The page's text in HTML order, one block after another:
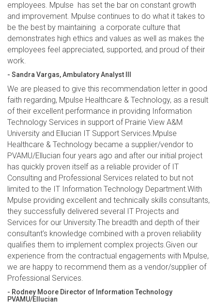
employees. Mpulse has set the bar on constant growth
and improvement. Mpulse continues to do what it takes to
be the best by maintaining a corporate culture that
demonstrates high ethics and values as well as makes the
employees feel appreciated, supported, and proud of their
work.
- Sandra Vargas, Ambulatory Analyst III
We are pleased to give this recommendation letter in good
faith regarding, Mpulse Healthcare & Technology, as a result
of their excellent performance in providing Information
Technology Services in support of Prairie View A&M
University and Ellucian IT Support Services.Mpulse
Healthcare & Technology became a supplier/vendor to
PVAMU/Ellucian four years ago and after our initial project
has quickly proven itself as a reliable provider of IT
Consulting and Professional Services related to but not
limited to the IT Information Technology Department.With
Mpulse providing excellent and technically skills consultants,
they successfully delivered several IT Projects and
Services for our University.The breadth and depth of their
consultant’s knowledge combined with a proven reliability
qualifies them to implement complex projects.Given our
experience from the contractual engagements with Mpulse,
we are happy to recommend them as a vendor/supplier of
Professional Services.
- Rodney Moore Director of Information Technology
PVAMU/Ellucian